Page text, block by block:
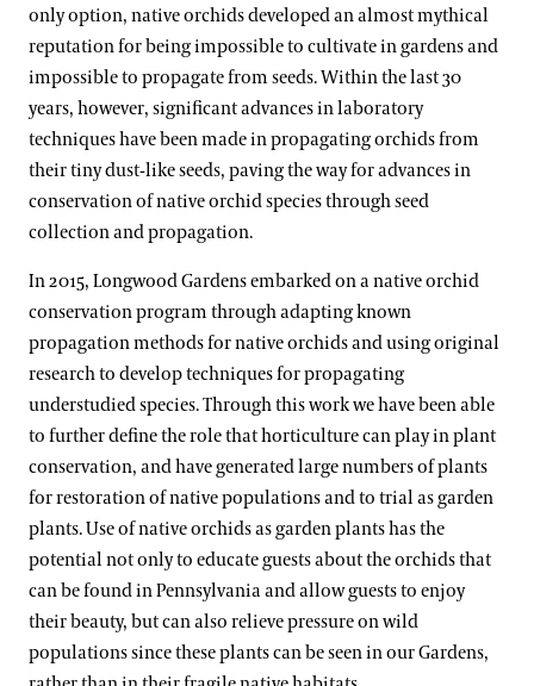
only option, native orchids developed an almost mythical
reputation for being impossible to cultivate in gardens and
impossible to propagate from seeds. Within the last 30
years, however, significant advances in laboratory
techniques have been made in propagating orchids from
their tiny dust-like seeds, paving the way for advances in
conservation of native orchid species through seed
collection and propagation.
In 2015, Longwood Gardens embarked on a native orchid
conservation program through adapting known
propagation methods for native orchids and using original
research to develop techniques for propagating
understudied species. Through this work we have been able
to further define the role that horticulture can play in plant
conservation, and have generated large numbers of plants
for restoration of native populations and to trial as garden
plants. Use of native orchids as garden plants has the
potential not only to educate guests about the orchids that
can be found in Pennsylvania and allow guests to enjoy
their beauty, but can also relieve pressure on wild
populations since these plants can be seen in our Gardens,